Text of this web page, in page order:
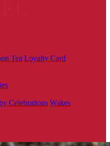
Tea Loyalty Card
Celebrations Wakes